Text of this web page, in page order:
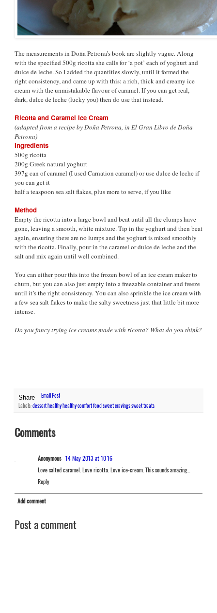
The measurements in Doña Petrona’s book are slightly vague. Along
with the specified 500g ricotta she calls for ‘a pot’ each of yoghurt and
dulce de leche. So I added the quantities slowly, until it formed the
right consistency, and came up with this: a rich, thick and creamy ice
cream with the unmistakable flavour of caramel. If you can get real,
dark, dulce de leche (lucky you) then do use that instead.
Ricotta and Caramel Ice Cream
(adapted from a recipe by Doña Petrona, in El Gran Libro de Doña
Petrona)
Ingredients
500g ricotta
200g Greek natural yoghurt
397g can of caramel (I used Carnation caramel) or use dulce de leche if
you can get it
half a teaspoon sea salt flakes, plus more to serve, if you like
Method
Empty the ricotta into a large bowl and beat until all the clumps have
gone, leaving a smooth, white mixture. Tip in the yoghurt and then beat
again, ensuring there are no lumps and the yoghurt is mixed smoothly
with the ricotta. Finally, pour in the caramel or dulce de leche and the
salt and mix again until well combined.
You can either pour this into the frozen bowl of an ice cream maker to
churn, but you can also just empty into a freezable container and freeze
until it’s the right consistency. You can also sprinkle the ice cream with
a few sea salt flakes to make the salty sweetness just that little bit more
intense.
Do you fancy trying ice creams made with ricotta? What do you think?
Share
Email Post
Labels:desserthealthyhealthy comfort foodsweet cravingssweet treats
Comments
Anonymous 14 May 2013 at 10:16
Love salted caramel. Love ricotta. Love ice-cream. This sounds amazing…
Reply
Add comment
Post a comment